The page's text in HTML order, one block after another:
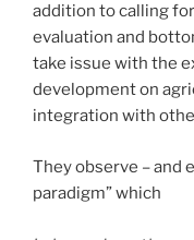
addition to calling
evaluation and
take issue with the
development on
integration with
They observe – and
paradigm” which